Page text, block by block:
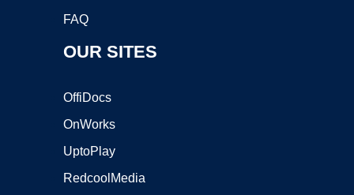
FAQ
OUR SITES
OffiDocs
OnWorks
UptoPlay
RedcoolMedia